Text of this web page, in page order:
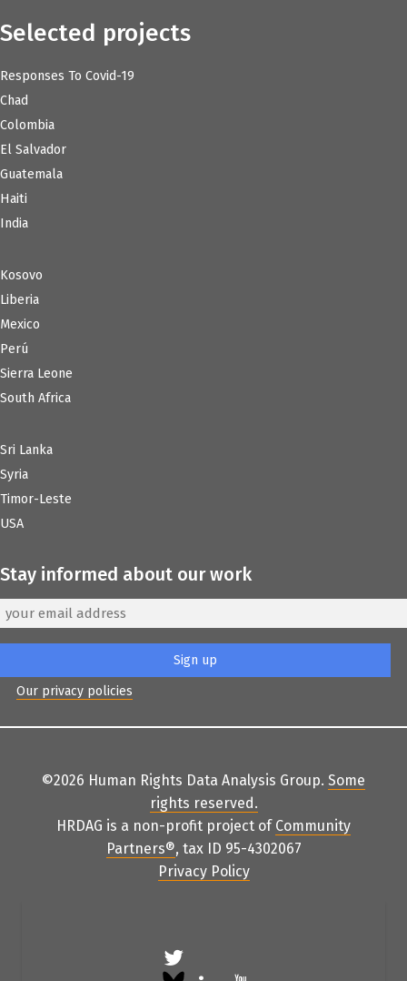
Selected projects
Responses To Covid-19
Chad
Colombia
El Salvador
Guatemala
Haiti
India
Kosovo
Liberia
Mexico
Perú
Sierra Leone
South Africa
Sri Lanka
Syria
Timor-Leste
USA
Stay informed about our work
Our privacy policies
©2026 Human Rights Data Analysis Group. Some
rights reserved .
HRDAG is a non-profit project of Community
Partners®, tax ID 95-4302067
Privacy Policy